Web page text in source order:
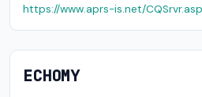
https://www.aprs-is.net/
ECHOMY